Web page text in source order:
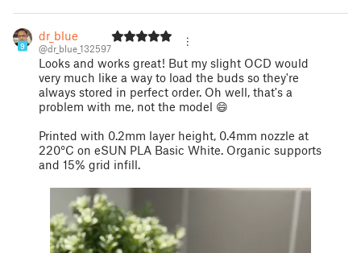
9
dr_blue
@dr_blue_132597
Looks and works great! But my slight OCD would
very much like a way to load the buds so they're
always stored in perfect order. Oh well, that's a
problem with me, not the model 😄
Printed with 0.2mm layer height, 0.4mm nozzle at
220°C on eSUN PLA Basic White. Organic supports
and 15% grid infill.